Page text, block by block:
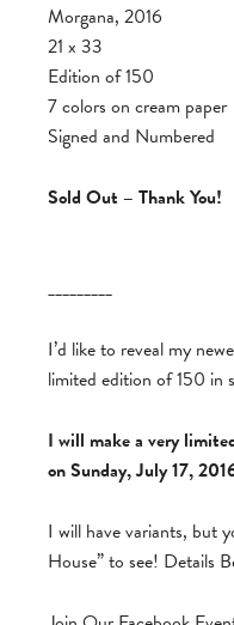
Morgana, 2016
21 x 33
Edition of 150
7 colors on cream paper
Signed and Numbered
Sold Out – Thank You!
_________
I’d like to reveal my
limited edition of 150 in
I will make a very
on Sunday, July 17,
I will have variants, but
House” to see! Details